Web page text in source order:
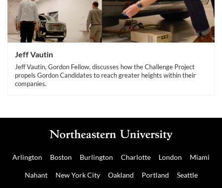
Jeff Vautin
Jeff Vautin, Gordon Fellow, discusses how the Challenge Project
propels Gordon Candidates to reach greater heights within their
companies.
Arlington Boston Burlington Charlotte London Miami
Nahant New York City Oakland Portland Seattle